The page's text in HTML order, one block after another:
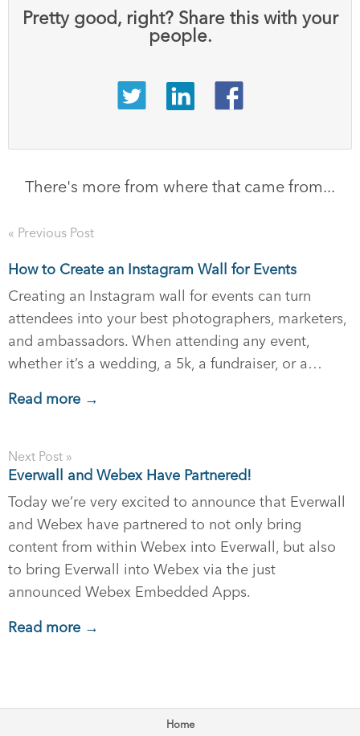
Pretty good, right? Share this with your
people.
There's more from where that came from...
« Previous Post
How to Create an Instagram Wall for Events
Creating an Instagram wall for events can turn
attendees into your best photographers, marketers,
and ambassadors. When attending any event,
whether it’s a wedding, a 5k, a fundraiser, or a…
Read more →
Next Post »
Everwall and Webex Have Partnered!
Today we’re very excited to announce that Everwall
and Webex have partnered to not only bring
content from within Webex into Everwall, but also
to bring Everwall into Webex via the just
announced Webex Embedded Apps.
Read more →
Home